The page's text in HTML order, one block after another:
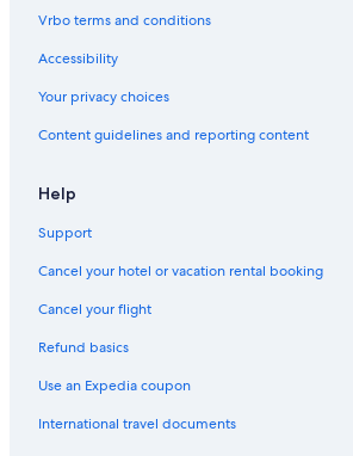
Vrbo terms and conditions
Accessibility
Your privacy choices
Content guidelines and reporting content
Help
Support
Cancel your hotel or vacation rental booking
Cancel your flight
Refund basics
Use an Expedia coupon
International travel documents